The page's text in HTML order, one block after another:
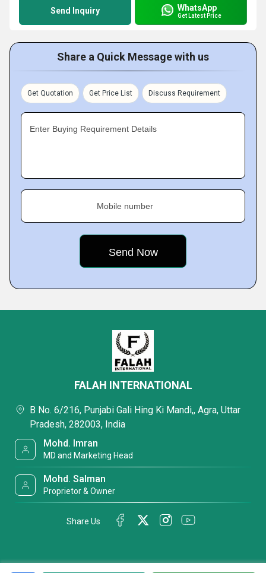
Send Inquiry WhatsApp
Get Latest Price
Share a Quick Message with us
Get Quotation Get Price List Discuss Requirement
Enter Buying Requirement Details
Mobile number
FALAH INTERNATIONAL
B No. 6/216, Punjabi Gali Hing Ki Mandi,, Agra, Uttar
Pradesh, 282003, India
Mohd. Imran
MD and Marketing Head
Mohd. Salman
Proprietor & Owner
Share Us